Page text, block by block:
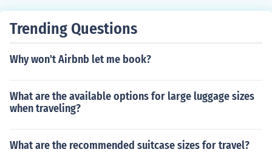
Trending Questions
Why won't Airbnb let me book?
What are the available options for large luggage sizes
when traveling?
What are the recommended suitcase sizes for travel?